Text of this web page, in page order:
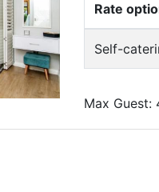
Next
Rate
Self-
Max Guest: